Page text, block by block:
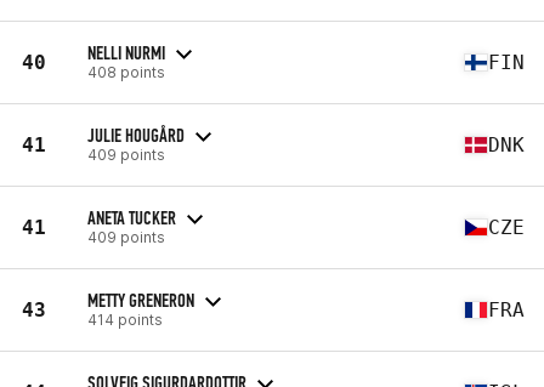
40 NELLI NURMI
408 points FIN
41 JULIE HOUGÅRD
409 points DNK
41 ANETA TUCKER
409 points CZE
43 METTY GRENERON
414 points FRA
SOLVEIG SIGURDARDOTTIR